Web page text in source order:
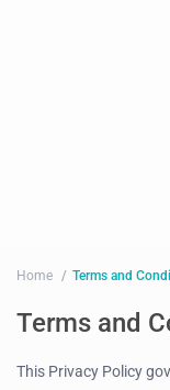
Home Terms and
Terms and
This Privacy Policy